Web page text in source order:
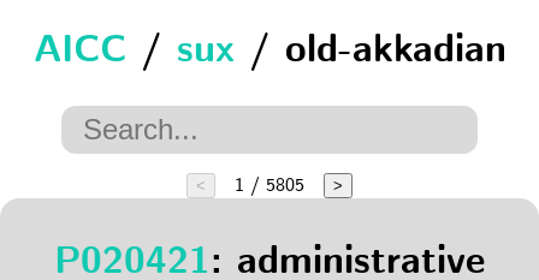
AICC / sux / old-akkadian
< 1 / 5805 >
P020421: administrative